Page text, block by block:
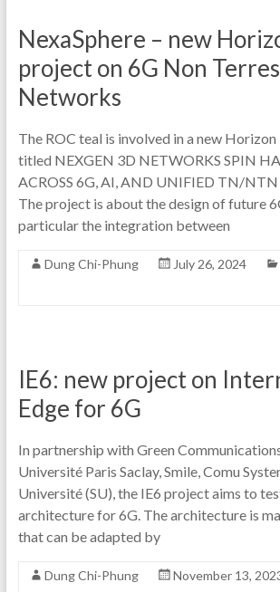
NexaSphere – new
project on 6G Non
Networks
The ROC teal is involved in a new
titled NEXGEN 3D NETWORKS SPIN
ACROSS 6G, AI, AND UNIFIED TN/NTN
The project is about the design of future
particular the integration between
Dung Chi-Phung July 26, 2024
IE6: new project on
Edge for 6G
In partnership with Green
Université Paris Saclay, Smile, Comu
Université (SU), the IE6 project aims to
architecture for 6G. The architecture is
that can be adapted by
Dung Chi-Phung November 13,